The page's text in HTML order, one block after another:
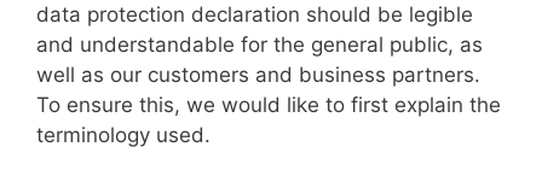
data protection declaration should be legible
and understandable for the general public, as
well as our customers and business partners.
To ensure this, we would like to first explain the
terminology used.